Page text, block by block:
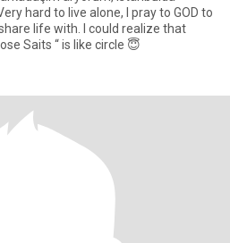
I could realize that
Saits “ is like circle 😇